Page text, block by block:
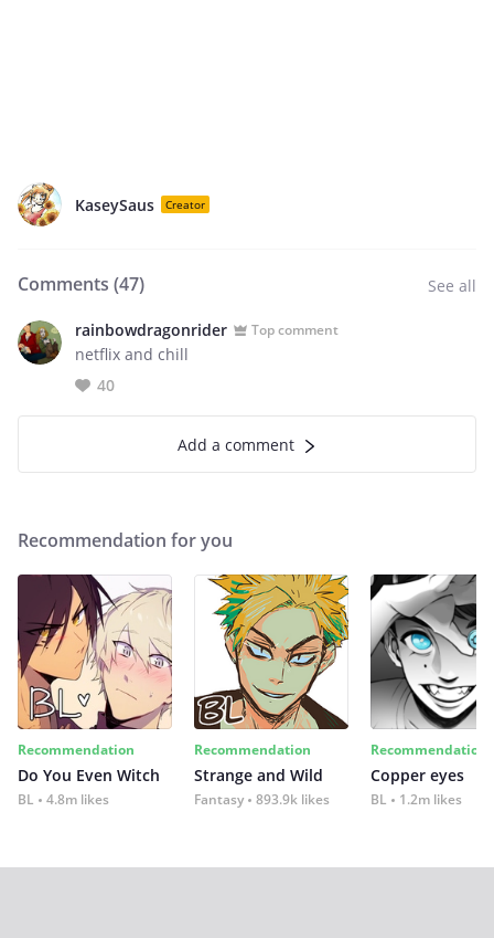
KaseySaus Creator
Comments (47) See all
rainbowdragonrider Top comment
netflix and chill
40
Add a comment
Recommendation for you
Recommendation
Do You Even Witch
BL 4.8m likes
Recommendation
Strange and Wild
Fantasy 893.9k likes
Recommendation
Copper eyes
BL 1.2m likes